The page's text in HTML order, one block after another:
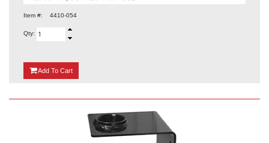
Item #: 4410-054
Qty:
Add {0}
To Cart